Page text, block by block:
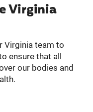
Virginia
Virginia team to
ensure that all
our bodies and